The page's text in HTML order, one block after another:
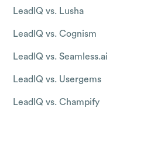
LeadIQ vs. Lusha
LeadIQ vs. Cognism
LeadIQ vs. Seamless.ai
LeadIQ vs. Usergems
LeadIQ vs. Champify